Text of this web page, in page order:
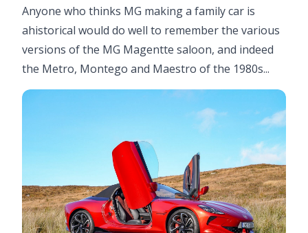
Anyone who thinks MG making a family car is
ahistorical would do well to remember the various
versions of the MG Magentte saloon, and indeed
the Metro, Montego and Maestro of the 1980s...